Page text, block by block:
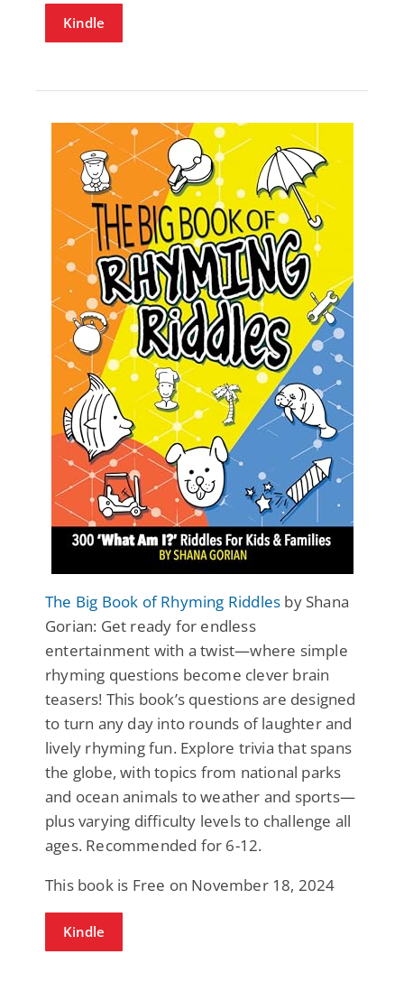
Kindle
The Big Book of Rhyming Riddles by Shana
Gorian: Get ready for endless
entertainment with a twist—where simple
rhyming questions become clever brain
teasers! This book’s questions are designed
to turn any day into rounds of laughter and
lively rhyming fun. Explore trivia that spans
the globe, with topics from national parks
and ocean animals to weather and sports—
plus varying difficulty levels to challenge all
ages. Recommended for 6-12.
This book is Free on November 18, 2024
Kindle